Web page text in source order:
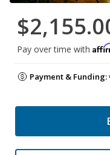
Pay over time with
Payment & Funding: